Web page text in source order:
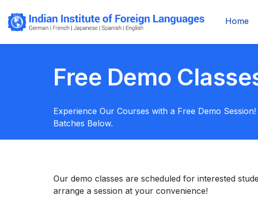
Home
Free Demo
Experience Our Courses with a Free Demo
Batches Below.
Our demo classes are scheduled for interested
arrange a session at your convenience!